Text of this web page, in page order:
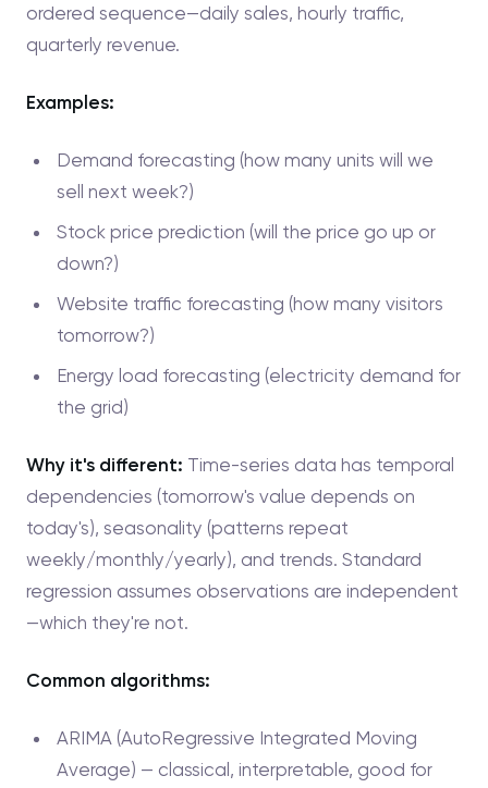
ordered sequence—daily sales, hourly traffic,
quarterly revenue.
Examples:
Demand forecasting (how many units will we
sell next week?)
Stock price prediction (will the price go up or
down?)
Website traffic forecasting (how many visitors
tomorrow?)
Energy load forecasting (electricity demand for
the grid)
Why it's different: Time-series data has temporal
dependencies (tomorrow's value depends on
today's), seasonality (patterns repeat
weekly/monthly/yearly), and trends. Standard
regression assumes observations are independent
—which they're not.
Common algorithms:
ARIMA (AutoRegressive Integrated Moving
Average) — classical, interpretable, good for